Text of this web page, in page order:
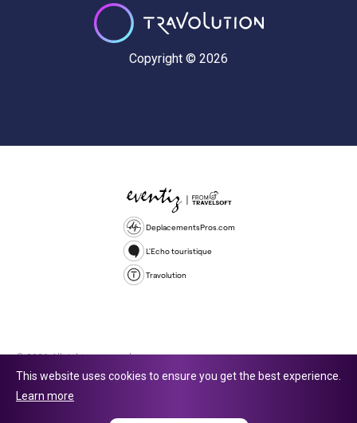
Copyright © 2026
DeplacementsPros.com
L'Echo touristique
Travolution
© 2026 All rights reserved.
company number 16729512. 353 Buckingham Avenue, Slough, England,
This website uses cookies to ensure you get the best experience.
Learn more